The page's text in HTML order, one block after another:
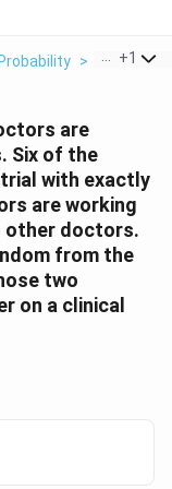
Probability > At A
+1
are
Six of the
with exactly
are working
other doctors.
from the
two
on a clinical